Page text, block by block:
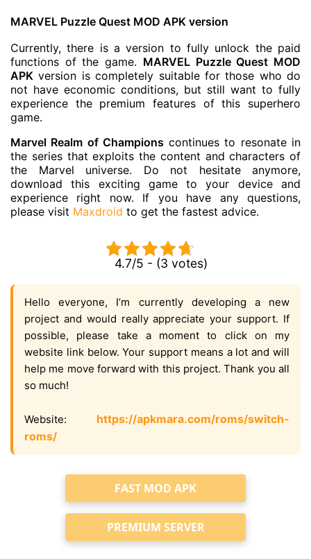
MARVEL Puzzle Quest MOD APK version
Currently, there is a version to fully unlock the paid
functions of the game. MARVEL Puzzle Quest MOD
APK version is completely suitable for those who do
not have economic conditions, but still want to fully
experience the premium features of this superhero
game.
Marvel Realm of Champions continues to resonate in
the series that exploits the content and characters of
the Marvel universe. Do not hesitate anymore,
download this exciting game to your device and
experience right now. If you have any questions,
please visit Maxdroid to get the fastest advice.
4.7/5 - (3 votes)
Hello everyone, I’m currently developing a new
project and would really appreciate your support. If
possible, please take a moment to click on my
website link below. Your support means a lot and will
help me move forward with this project. Thank you all
so much!
Website: https://apkmara.com/roms/switch-
roms/
FAST MOD APK
PREMIUM SERVER